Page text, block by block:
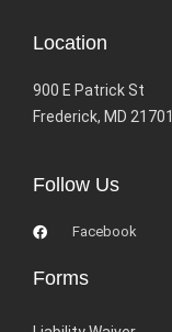
Location
900 E Patrick St
Frederick, MD 21701
Follow Us
Facebook
Forms